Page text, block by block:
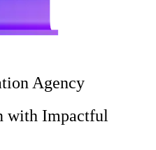
Agency
with Impactful